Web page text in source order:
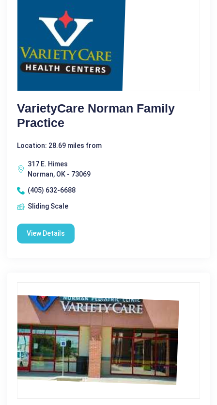
VarietyCare Norman Family
Practice
Location: 28.69 miles from
317 E. Himes
Norman, OK - 73069
(405) 632-6688
Sliding Scale
View Details